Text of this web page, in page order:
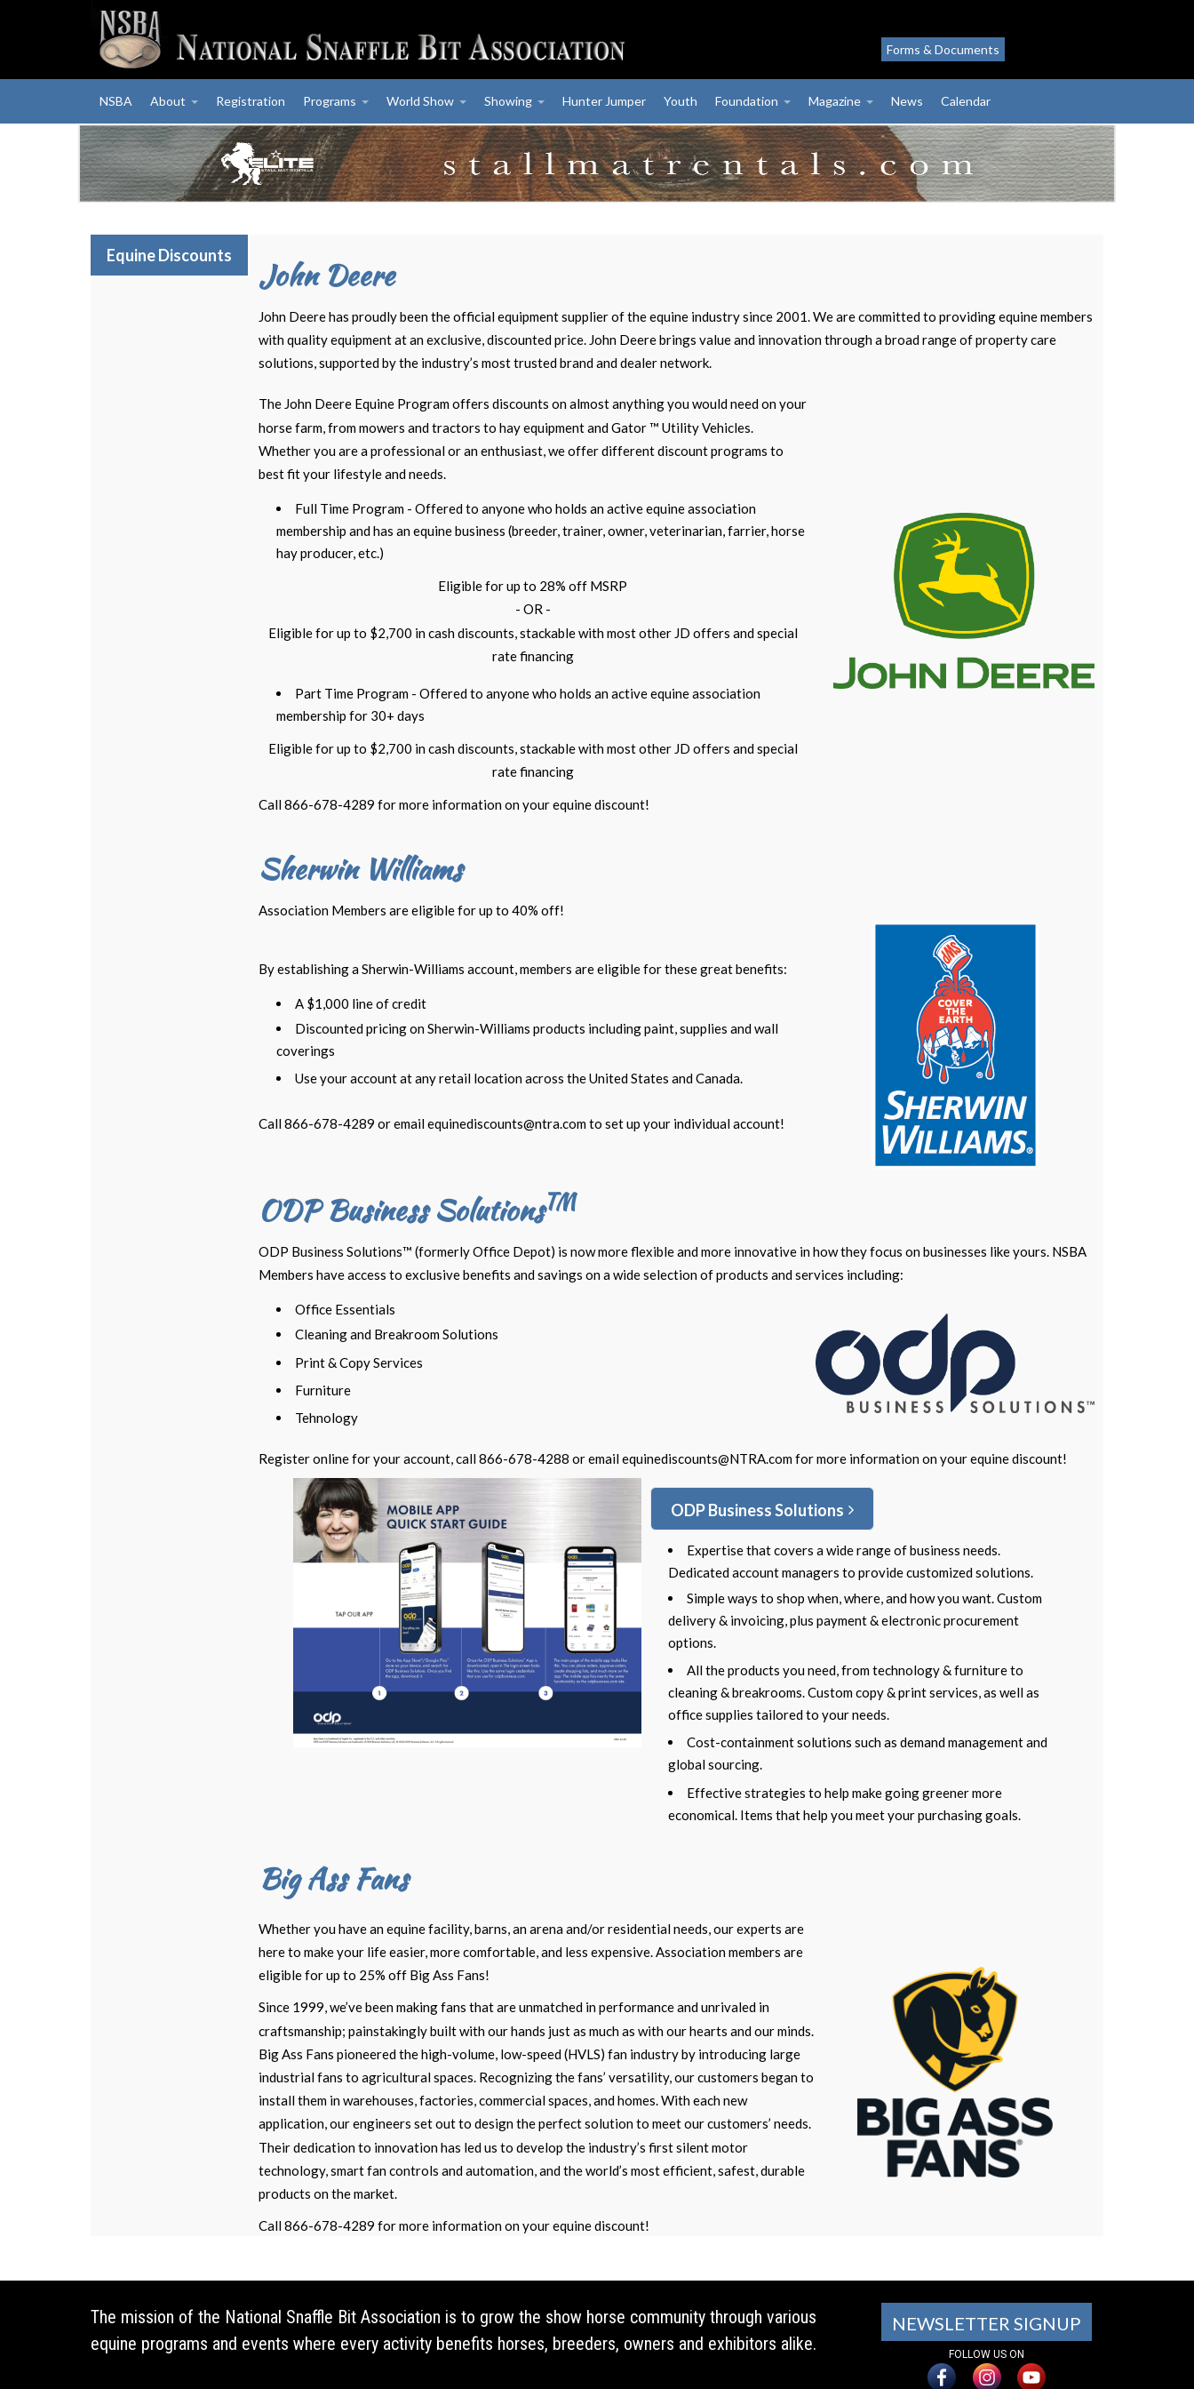
Forms & Documents
NSBA About Registration Programs World Show Showing Hunter Jumper Youth Foundation Magazine News Calendar
Equine Discounts John Deere
John Deere has proudly been the official equipment supplier of the equine industry since 2001. We are committed to providing equine members
with quality equipment at an exclusive, discounted price. John Deere brings value and innovation through a broad range of property care
solutions, supported by the industry’s most trusted brand and dealer network.
The John Deere Equine Program offers discounts on almost anything you would need on your
horse farm, from mowers and tractors to hay equipment and Gator ™ Utility Vehicles.
Whether you are a professional or an enthusiast, we offer different discount programs to
best fit your lifestyle and needs.
Full Time Program - Offered to anyone who holds an active equine association
membership and has an equine business (breeder, trainer, owner, veterinarian, farrier, horse
hay producer, etc.)
Eligible for up to 28% off MSRP
- OR -
Eligible for up to $2,700 in cash discounts, stackable with most other JD offers and special
rate financing
Part Time Program - Offered to anyone who holds an active equine association
membership for 30+ days
Eligible for up to $2,700 in cash discounts, stackable with most other JD offers and special
rate financing
Call 866-678-4289 for more information on your equine discount!
Sherwin Williams
Association Members are eligible for up to 40% off!
By establishing a Sherwin-Williams account, members are eligible for these great benefits:
A $1,000 line of credit
Discounted pricing on Sherwin-Williams products including paint, supplies and wall
coverings
Use your account at any retail location across the United States and Canada.
Call 866-678-4289 or emailequinediscounts@ntra.comto set up your individual account!
ODP Business SolutionsTM
ODP Business Solutions™ (formerly Office Depot) is now more flexible and more innovative in how they focus on businesses like yours. NSBA
Members have access to exclusive benefits and savings on a wide selection of products and services including:
Office Essentials
Cleaning and Breakroom Solutions
Print & Copy Services
Furniture
Tehnology
Register online for your account, call 866-678-4288 or emailequinediscounts@NTRA.comfor more information on your equine discount!
ODP Business Solutions
Expertise that covers a wide range of business needs.
Dedicated account managers to provide customized solutions.
Simple ways to shop when, where, and how you want. Custom
delivery & invoicing, plus payment & electronic procurement
options.
All the products you need, from technology & furniture to
cleaning & breakrooms. Custom copy & print services, as well as
office supplies tailored to your needs.
Cost-containment solutions such as demand management and
global sourcing.
Effective strategies to help make going greener more
economical. Items that help you meet your purchasing goals.
Big Ass Fans
Whether you have an equine facility, barns, an arena and/or residential needs, our experts are
here to make your life easier, more comfortable, and less expensive. Association members are
eligible for up to 25% off Big Ass Fans!
Since 1999, we’ve been making fans that are unmatched in performance and unrivaled in
craftsmanship; painstakingly built with our hands just as much as with our hearts and our minds.
Big Ass Fans pioneered the high-volume, low-speed (HVLS) fan industry by introducing large
industrial fans to agricultural spaces. Recognizing the fans’ versatility, our customers began to
install them in warehouses, factories, commercial spaces, and homes. With each new
application, our engineers set out to design the perfect solution to meet our customers’ needs.
Their dedication to innovation has led us to develop the industry’s first silent motor
technology, smart fan controls and automation, and the world’s most efficient, safest, durable
products on the market.
Call 866-678-4289 for more information on your equine discount!
The mission of the National Snaffle Bit Association is to grow the show horse community through various
equine programs and events where every activity benefits horses, breeders, owners and exhibitors alike.
NEWSLETTER SIGNUP
FOLLOW US ON